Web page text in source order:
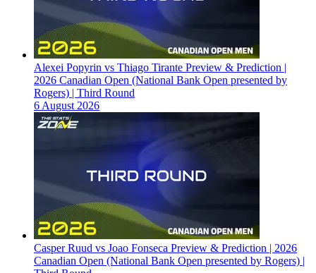
Alexei Popyrin vs Thiago Tirante Preview & Prediction |
2026 Canadian Open (National Bank Open presented by
Rogers) | Third Round
6 August 2026
Casper Ruud vs Joao Fonseca Preview & Prediction | 2026
Canadian Open (National Bank Open presented by Rogers) |